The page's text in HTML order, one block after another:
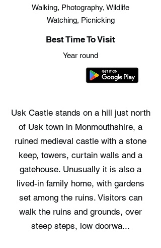
Walking, Photography, Wildlife
Watching, Picnicking
Best Time To Visit
Year round
Usk Castle stands on a hill just north
of Usk town in Monmouthshire, a
ruined medieval castle with a stone
keep, towers, curtain walls and a
gatehouse. Unusually it is also a
lived-in family home, with gardens
set among the ruins. Visitors can
walk the ruins and grounds, over
steep steps, low doorwa...